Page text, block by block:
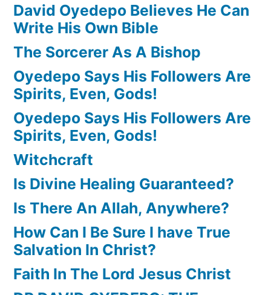
David Oyedepo Believes He Can
Write His Own Bible
The Sorcerer As A Bishop
Oyedepo Says His Followers Are
Spirits, Even, Gods!
Oyedepo Says His Followers Are
Spirits, Even, Gods!
Witchcraft
Is Divine Healing Guaranteed?
Is There An Allah, Anywhere?
How Can I Be Sure I have True
Salvation In Christ?
Faith In The Lord Jesus Christ